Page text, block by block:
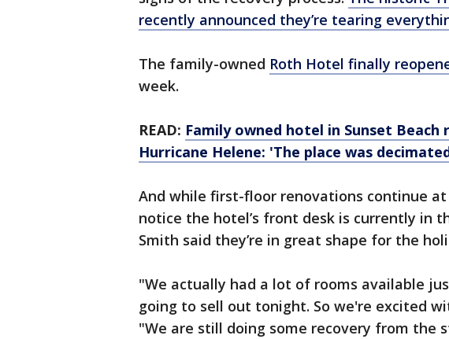
recently announced they’re tearing
The family-owned Roth Hotel finally
week.
READ: Family owned hotel in Sunset
Hurricane Helene: 'The place was
And while first-floor renovations continue
notice the hotel’s front desk is currently in
Smith said they’re in great shape for the
"We actually had a lot of rooms available
going to sell out tonight. So we're excited
"We are still doing some recovery from the